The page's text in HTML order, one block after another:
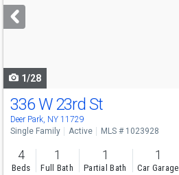
next
buttons
1/28
336 W 23rd St
Deer Park, NY 11729
Single Family Active MLS # 1023928
4
Beds
1
Full Bath
1
Partial Bath
1
Car Garage